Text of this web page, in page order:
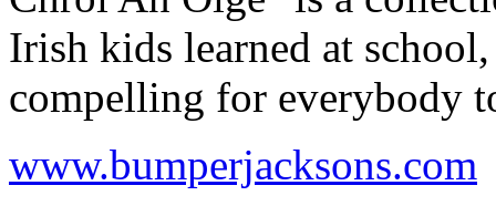
Irish kids learned at
compelling for everybody
www.bumperjacksons.com